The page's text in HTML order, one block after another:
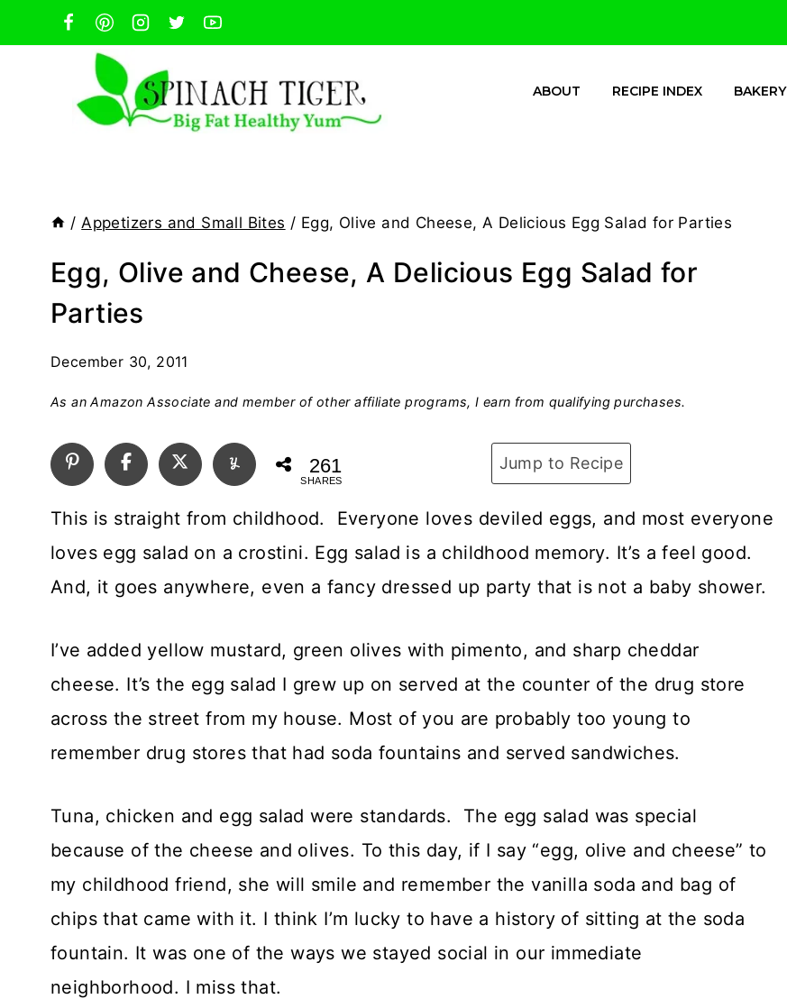
to
ABOUT RECIPE INDEX BAKERY
/ Appetizers and Small Bites / Egg, Olive and Cheese, A Delicious Egg Salad for Parties
Egg, Olive and Cheese, A Delicious Egg Salad for
Parties
December 30, 2011
As an Amazon Associate and member of other affiliate programs, I earn from qualifying purchases.
Jump to Recipe
261
SHARES
This is straight from childhood. Everyone loves deviled eggs, and most everyone
loves egg salad on a crostini. Egg salad is a childhood memory. It’s a feel good.
And, it goes anywhere, even a fancy dressed up party that is not a baby shower.
I’ve added yellow mustard, green olives with pimento, and sharp cheddar
cheese. It’s the egg salad I grew up on served at the counter of the drug store
across the street from my house. Most of you are probably too young to
remember drug stores that had soda fountains and served sandwiches.
Tuna, chicken and egg salad were standards. The egg salad was special
because of the cheese and olives. To this day, if I say “egg, olive and cheese” to
my childhood friend, she will smile and remember the vanilla soda and bag of
chips that came with it. I think I’m lucky to have a history of sitting at the soda
fountain. It was one of the ways we stayed social in our immediate
neighborhood. I miss that.